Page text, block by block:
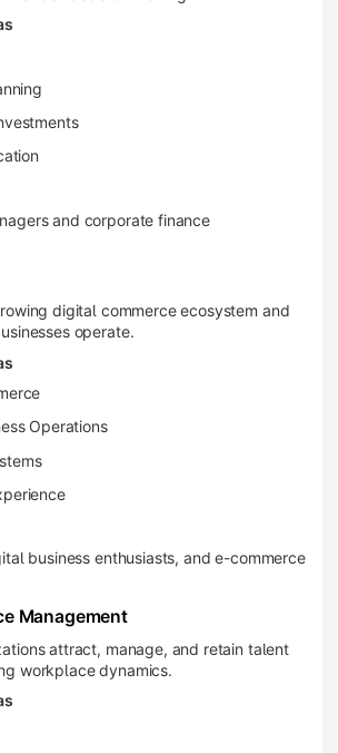
and corporate finance
digital commerce ecosystem and
operate.
Operations
business enthusiasts, and e-commerce
Management
attract, manage, and retain talent
workplace dynamics.